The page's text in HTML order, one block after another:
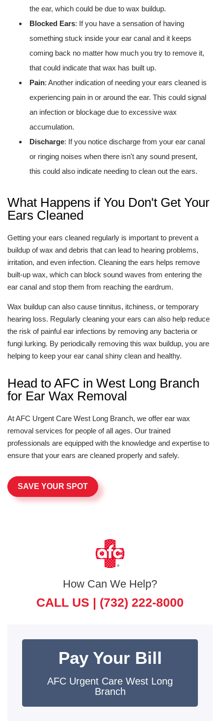
the ear, which could be due to wax buildup.
Blocked Ears: If you have a sensation of having
something stuck inside your ear canal and it keeps
coming back no matter how much you try to remove it,
that could indicate that wax has built up.
Pain: Another indication of needing your ears cleaned is
experiencing pain in or around the ear. This could signal
an infection or blockage due to excessive wax
accumulation.
Discharge: If you notice discharge from your ear canal
or ringing noises when there isn't any sound present,
this could also indicate needing to clean out the ears.
What Happens if You Don't Get Your
Ears Cleaned
Getting your ears cleaned regularly is important to prevent a
buildup of wax and debris that can lead to hearing problems,
irritation, and even infection. Cleaning the ears helps remove
built-up wax, which can block sound waves from entering the
ear canal and stop them from reaching the eardrum.
Wax buildup can also cause tinnitus, itchiness, or temporary
hearing loss. Regularly cleaning your ears can also help reduce
the risk of painful ear infections by removing any bacteria or
fungi lurking. By periodically removing this wax buildup, you are
helping to keep your ear canal shiny clean and healthy.
Head to AFC in West Long Branch
for Ear Wax Removal
At AFC Urgent Care West Long Branch, we offer ear wax
removal services for people of all ages. Our trained
professionals are equipped with the knowledge and expertise to
ensure that your ears are cleaned properly and safely.
SAVE YOUR SPOT
How Can We Help?
CALL US | (732) 222-8000
Pay Your Bill
AFC Urgent Care West Long
Branch